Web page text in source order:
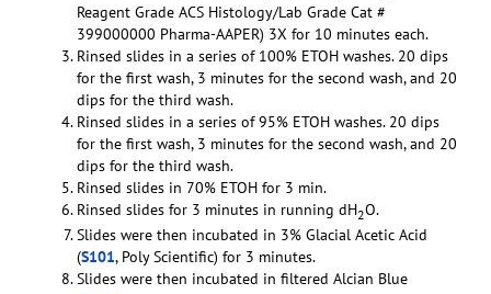
Reagent Grade ACS Histology/Lab Grade Cat #
399000000 Pharma-AAPER) 3X for 10 minutes each.
Rinsed slides in a series of 100% ETOH washes. 20 dips
for the first wash, 3 minutes for the second wash, and 20
dips for the third wash.
Rinsed slides in a series of 95% ETOH washes. 20 dips
for the first wash, 3 minutes for the second wash, and 20
dips for the third wash.
Rinsed slides in 70% ETOH for 3 min.
Rinsed slides for 3 minutes in running dH2O.
Slides were then incubated in 3% Glacial Acetic Acid
(S101, Poly Scientific) for 3 minutes.
Slides were then incubated in filtered Alcian Blue